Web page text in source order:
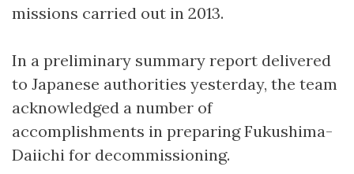
missions carried out in 2013.
In a preliminary summary report delivered
to Japanese authorities yesterday, the team
acknowledged a number of
accomplishments in preparing Fukushima-
Daiichi for decommissioning.